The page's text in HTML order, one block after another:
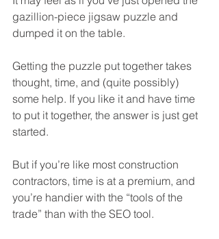
gazillion-piece jigsaw puzzle and
dumped it on the table.
Getting the puzzle put together takes
thought, time, and (quite possibly)
some help. If you like it and have time
to put it together, the answer is just get
started.
But if you’re like most construction
contractors, time is at a premium, and
you’re handier with the “tools of the
trade” than with the SEO tool.